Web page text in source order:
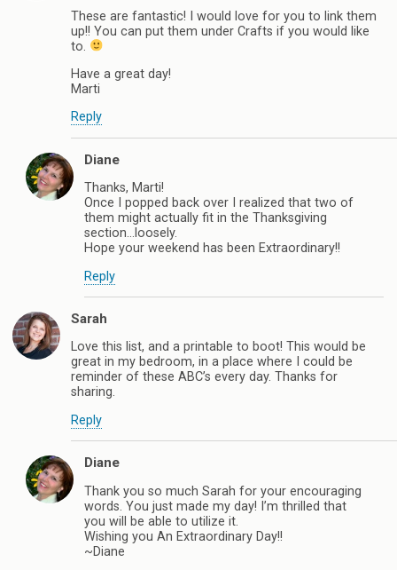
These are fantastic! I would love for you to link them
up!! You can put them under Crafts if you would like
to.
Have a great day!
Marti
Reply
Diane
Thanks, Marti!
Once I popped back over I realized that two of
them might actually fit in the Thanksgiving
section…loosely.
Hope your weekend has been Extraordinary!!
Reply
Sarah
Love this list, and a printable to boot! This would be
great in my bedroom, in a place where I could be
reminder of these ABC’s every day. Thanks for
sharing.
Reply
Diane
Thank you so much Sarah for your encouraging
words. You just made my day! I’m thrilled that
you will be able to utilize it.
Wishing you An Extraordinary Day!!
~Diane